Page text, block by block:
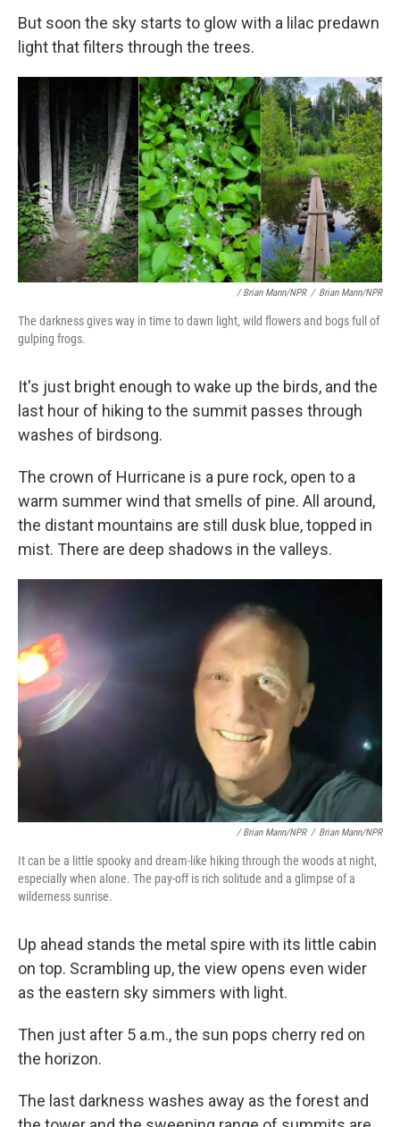
But soon the sky starts to glow with a lilac predawn
light that filters through the trees.
/ Brian Mann/NPR / Brian Mann/NPR
The darkness gives way in time to dawn light, wild flowers and bogs full of
gulping frogs.
It's just bright enough to wake up the birds, and the
last hour of hiking to the summit passes through
washes of birdsong.
The crown of Hurricane is a pure rock, open to a
warm summer wind that smells of pine. All around,
the distant mountains are still dusk blue, topped in
mist. There are deep shadows in the valleys.
/ Brian Mann/NPR / Brian Mann/NPR
It can be a little spooky and dream-like hiking through the woods at night,
especially when alone. The pay-off is rich solitude and a glimpse of a
wilderness sunrise.
Up ahead stands the metal spire with its little cabin
on top. Scrambling up, the view opens even wider
as the eastern sky simmers with light.
Then just after 5 a.m., the sun pops cherry red on
the horizon.
The last darkness washes away as the forest and